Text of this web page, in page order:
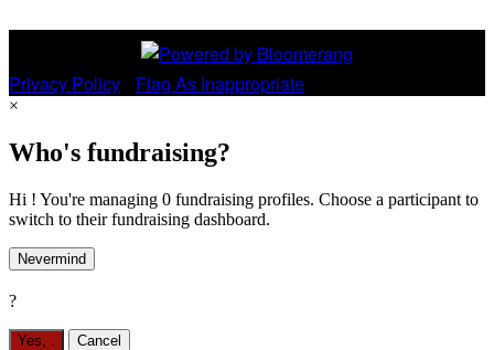
Privacy Policy Flag As Inappropriate
×
Who's fundraising?
Hi ! You're managing 0 fundraising profiles. Choose a participant to
switch to their fundraising dashboard.
Nevermind
?
Yes, Cancel